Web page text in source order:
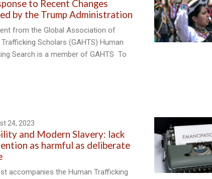
to Recent Changes
by the Trump Administration
from the Global Association of
Scholars (GAHTS) Human
Search is a member of GAHTS To
24, 2023
and Modern Slavery: lack
as harmful as deliberate
accompanies the Human Trafficking